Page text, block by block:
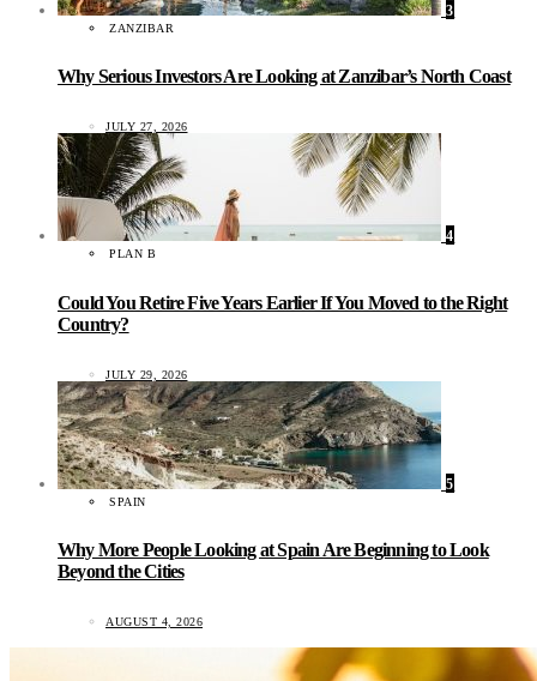
3
ZANZIBAR
Why Serious Investors Are Looking at Zanzibar’s North Coast
JULY 27, 2026
4
PLAN B
Could You Retire Five Years Earlier If You Moved to the Right
Country?
JULY 29, 2026
5
SPAIN
Why More People Looking at Spain Are Beginning to Look
Beyond the Cities
AUGUST 4, 2026